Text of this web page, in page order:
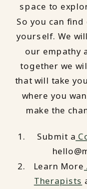
space to
So you can
yourself. We
our empathy
together we
that will take
where you
make the
Submit a
Learn More
Therapists